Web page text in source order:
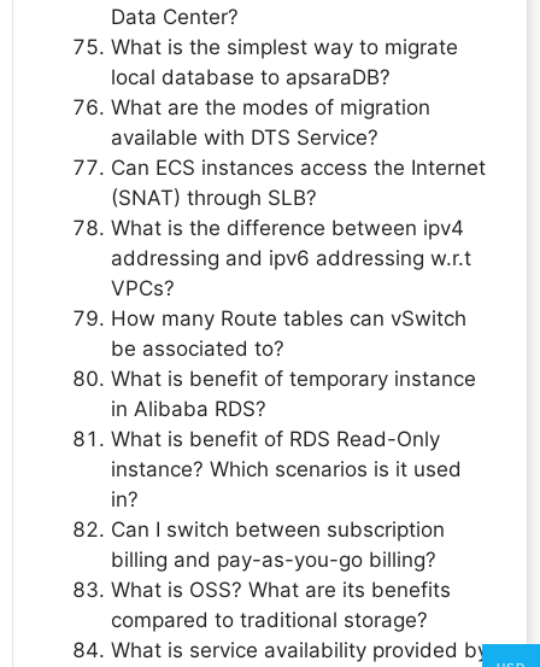
Data Center?
What is the simplest way to migrate
local database to apsaraDB?
What are the modes of migration
available with DTS Service?
Can ECS instances access the Internet
(SNAT) through SLB?
What is the difference between ipv4
addressing and ipv6 addressing w.r.t
VPCs?
How many Route tables can vSwitch
be associated to?
What is benefit of temporary instance
in Alibaba RDS?
What is benefit of RDS Read-Only
instance? Which scenarios is it used
in?
Can I switch between subscription
billing and pay-as-you-go billing?
What is OSS? What are its benefits
compared to traditional storage?
What is service availability provided by